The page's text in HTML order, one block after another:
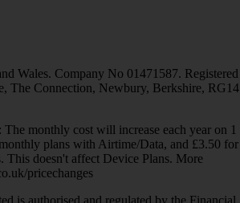
Wales. Company No 01471587. Registered
The Connection, Newbury, Berkshire, RG14
monthly cost will increase each year on 1
plans with Airtime/Data, and £3.50 for
This doesn't affect Device Plans. More
pricechanges
is authorised and regulated by the Financial